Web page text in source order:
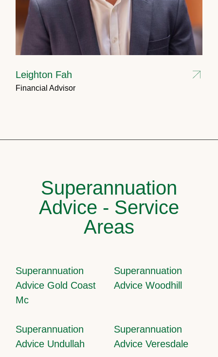
Leighton Fah
Financial Advisor
Superannuation
Advice - Service
Areas
Superannuation
Advice Gold Coast
Mc
Superannuation
Advice Woodhill
Superannuation
Advice Undullah
Superannuation
Advice Veresdale